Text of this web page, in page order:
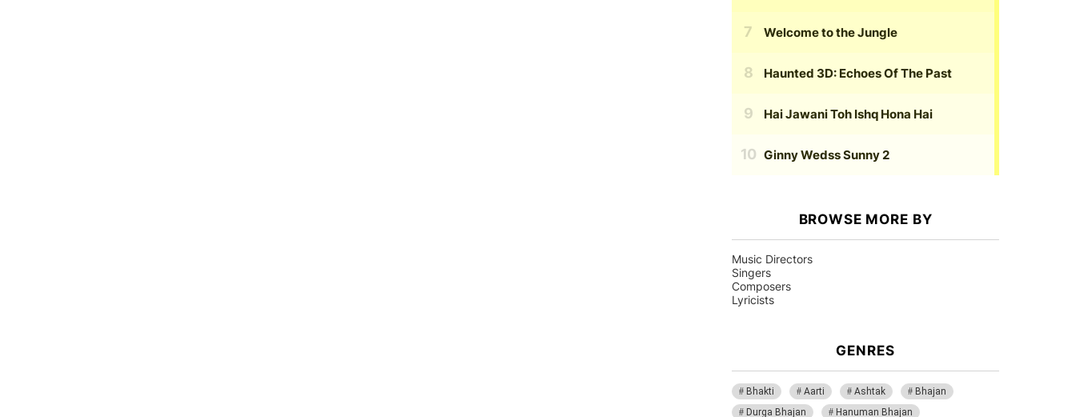
Welcome to the Jungle
Haunted 3D: Echoes Of The Past
Hai Jawani Toh Ishq Hona Hai
Ginny Wedss Sunny 2
BROWSE MORE BY
Music Directors
Singers
Composers
Lyricists
GENRES
Bhakti Aarti Ashtak
Bhajan
Durga Bhajan
Hanuman Bhajan